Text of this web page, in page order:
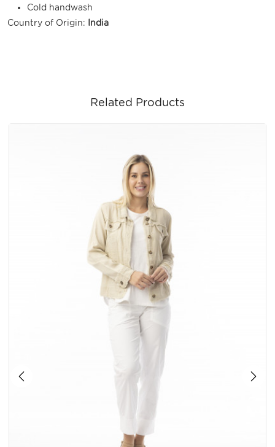
Cold handwash
Country of Origin:
India
Related Products